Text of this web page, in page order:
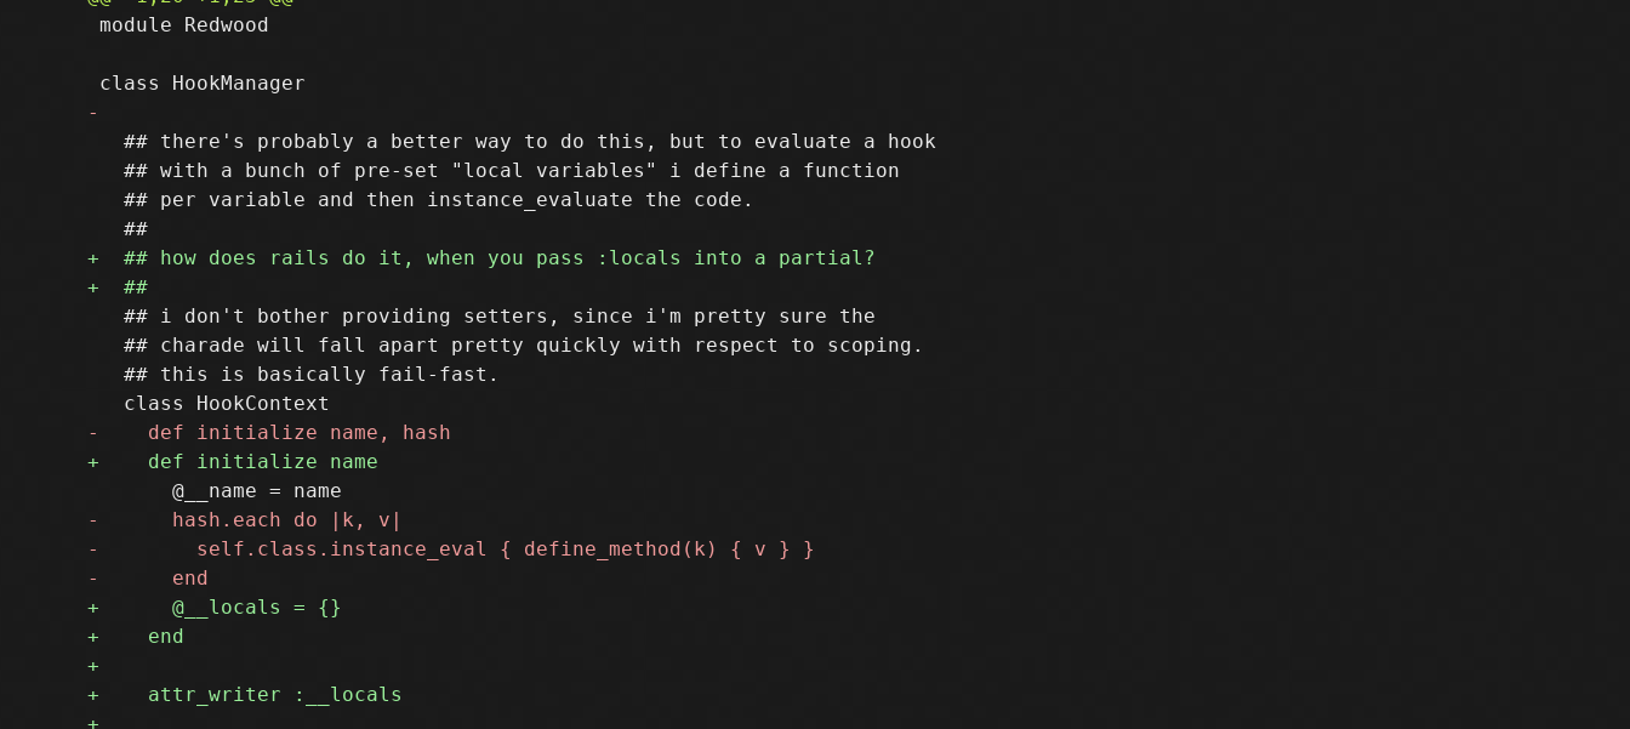
module Redwood
   ## there's probably a better way to do this, but to evaluate a hook
   ## with a bunch of pre-set "local variables" i define a function
   ## per variable and then instance_evaluate the code.
   ## i don't bother providing setters, since i'm pretty sure the
   ## charade will fall apart pretty quickly with respect to scoping.
   ## this is basically fail-fast.